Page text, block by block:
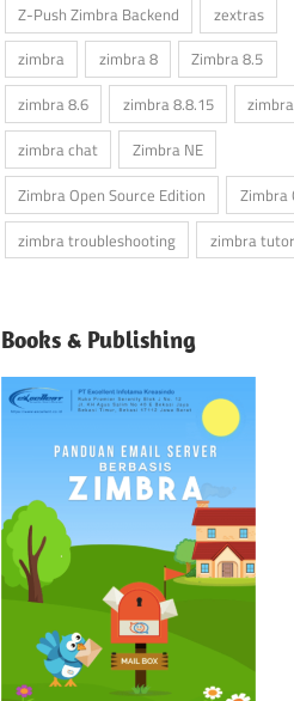
Z-Push Zimbra Backend
zextras
zimbra
zimbra 8
Zimbra 8.5
zimbra 8.6
zimbra 8.8.15
zimbra chat
Zimbra NE
Zimbra Open Source Edition
Zimbra
zimbra troubleshooting
zimbra
Books & Publishing